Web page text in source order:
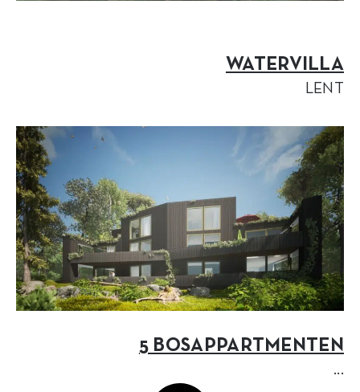
WATERVILLA
LENT
5 BOSAPPARTMENTEN
...